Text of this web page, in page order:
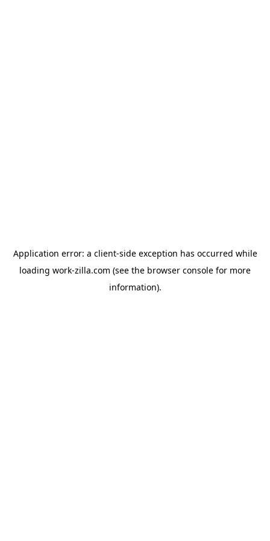
Application error: a client-side exception has occurred while
loading work-zilla.com (see the browser console for more
information).